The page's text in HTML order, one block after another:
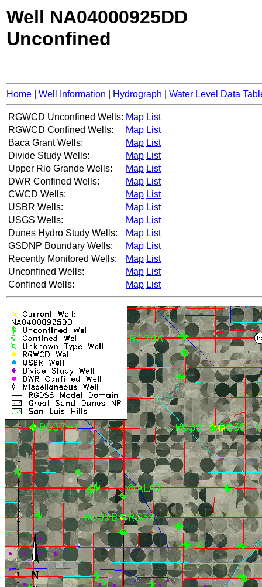
Well NA04000925DD
Unconfined
Home Well Information Hydrograph Water Level Data
RGWCD Unconfined Wells: Map List
RGWCD Confined Wells:
Map List
Baca Grant Wells:
Map List
Divide Study Wells:
Map List
Upper Rio Grande Wells:
Map List
DWR Confined Wells:
Map List
CWCD Wells:
Map List
USBR Wells:
Map List
USGS Wells:
Map List
Dunes Hydro Study Wells:
Map List
GSDNP Boundary Wells:
Map List
Recently Monitored Wells:
Map List
Unconfined Wells:
Map List
Confined Wells:
Map List